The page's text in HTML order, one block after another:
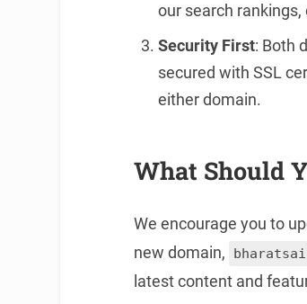
our search
Security First: Both
secured with SSL
either domain.
What Should
We encourage you to
new domain,
latest content and